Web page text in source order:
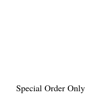
Special Order Only